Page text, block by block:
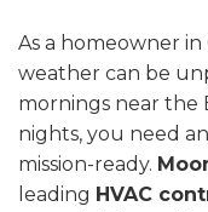
As a homeowner
weather can be
mornings near the
nights, you need
mission-ready.
leading HVAC